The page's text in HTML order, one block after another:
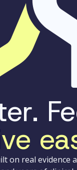
on real evidence